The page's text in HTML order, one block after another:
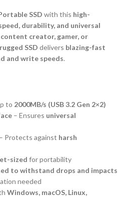
SSD with this high-
durability, and universal
content creator, gamer, or
SSD delivers blazing-fast
and write speeds.
to 2000MB/s (USB 3.2 Gen 2×2)
– Ensures universal
– Protects against harsh
sized for portability
to withstand drops and impacts
needed
Windows, macOS, Linux,